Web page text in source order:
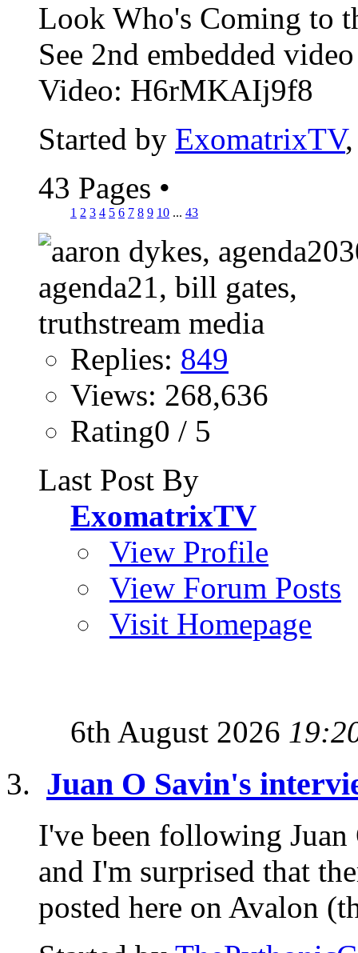
Look Who's Coming to
See 2nd embedded
Video: H6rMKAIj9f8
Started by ExomatrixTV
43 Pages •
1 2 3 4 5 6 7 8 9 10 ... 43
Replies: 849
Views: 268,636
Rating0 / 5
Last Post By
ExomatrixTV
View Profile
View Forum Posts
Visit Homepage
6th August 2026
Juan O Savin's
I've been following
and I'm surprised that
posted here on Avalon